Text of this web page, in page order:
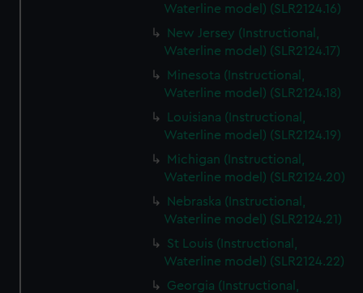
Waterline model) (SLR2124.16)
New Jersey (Instructional,
Waterline model) (SLR2124.17)
Minesota (Instructional,
Waterline model) (SLR2124.18)
Louisiana (Instructional,
Waterline model) (SLR2124.19)
Michigan (Instructional,
Waterline model) (SLR2124.20)
Nebraska (Instructional,
Waterline model) (SLR2124.21)
St Louis (Instructional,
Waterline model) (SLR2124.22)
Georgia (Instructional,